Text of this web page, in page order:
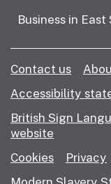
Business in East
Contact us
Accessibility
British Sign
website
Cookies
Privacy